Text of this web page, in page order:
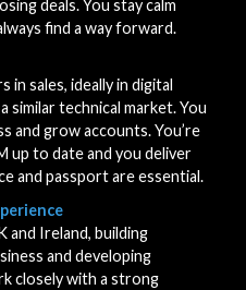
deals. You stay calm
find a way forward.
in sales, ideally in digital
similar technical market. You
and grow accounts. You’re
up to date and you deliver
and passport are essential.
and Ireland, building
and developing
closely with a strong